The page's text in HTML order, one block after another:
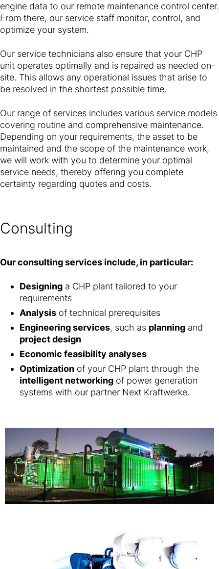
engine data to our remote maintenance control center.
From there, our service staff monitor, control, and
optimize your system.
Our service technicians also ensure that your CHP
unit operates optimally and is repaired as needed on-
site. This allows any operational issues that arise to
be resolved in the shortest possible time.
Our range of services includes various service models
covering routine and comprehensive maintenance.
Depending on your requirements, the asset to be
maintained and the scope of the maintenance work,
we will work with you to determine your optimal
service needs, thereby offering you complete
certainty regarding quotes and costs.
Consulting
Our consulting services include, in particular:
Designing a CHP plant tailored to your
requirements
Analysis of technical prerequisites
Engineering services, such as planning and
project design
Economic feasibility analyses
Optimization of your CHP plant through the
intelligent networking of power generation
systems with our partner Next Kraftwerke.